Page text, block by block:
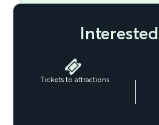
Tickets to attractions